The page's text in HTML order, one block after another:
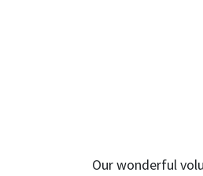
Our wonderful